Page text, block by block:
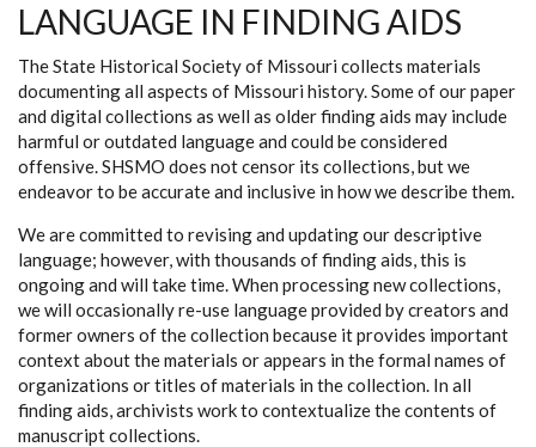
LANGUAGE IN FINDING AIDS
The State Historical Society of Missouri collects materials
documenting all aspects of Missouri history. Some of our paper
and digital collections as well as older finding aids may include
harmful or outdated language and could be considered
offensive. SHSMO does not censor its collections, but we
endeavor to be accurate and inclusive in how we describe them.
We are committed to revising and updating our descriptive
language; however, with thousands of finding aids, this is
ongoing and will take time. When processing new collections,
we will occasionally re-use language provided by creators and
former owners of the collection because it provides important
context about the materials or appears in the formal names of
organizations or titles of materials in the collection. In all
finding aids, archivists work to contextualize the contents of
manuscript collections.